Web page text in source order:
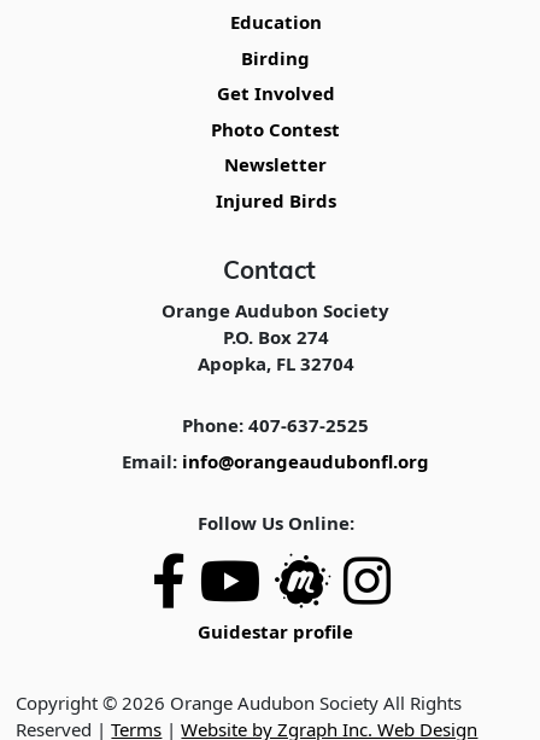
Education
Birding
Get Involved
Photo Contest
Newsletter
Injured Birds
Contact
Orange Audubon Society
P.O. Box 274
Apopka, FL 32704
Phone: 407-637-2525
Email: info@orangeaudubonfl.org
Follow Us Online:
Guidestar profile
Copyright © 2026 Orange Audubon Society All Rights
Reserved |Terms |Website by Zgraph Inc. Web Design